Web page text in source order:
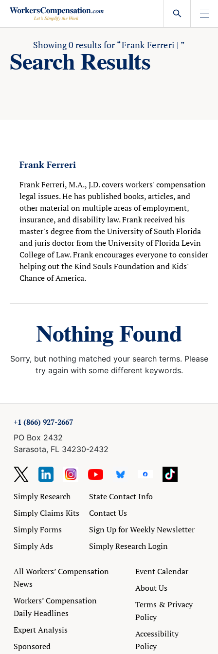
Skip
content
Showing0 results for “Frank Ferreri | ”
Search Results
Frank Ferreri
Frank Ferreri, M.A., J.D. covers workers' compensation
legal issues. He has published books, articles, and
other material on multiple areas of employment,
insurance, and disability law. Frank received his
master's degree from the University of South Florida
and juris doctor from the University of Florida Levin
College of Law. Frank encourages everyone to consider
helping out the Kind Souls Foundation and Kids'
Chance of America.
Nothing Found
Sorry, but nothing matched your search terms. Please
try again with some different keywords.
+1 (866) 927-2667
PO Box 2432
Sarasota, FL 34230-2432
Simply Research
Simply Claims Kits
Simply Forms
Simply Ads
State Contact Info
Contact Us
Sign Up for Weekly Newsletter
Simply Research Login
All Workers’ Compensation
News
Workers’ Compensation
Daily Headlines
Expert Analysis
Sponsored
Event Calendar
About Us
Terms & Privacy
Policy
Accessibility
Policy